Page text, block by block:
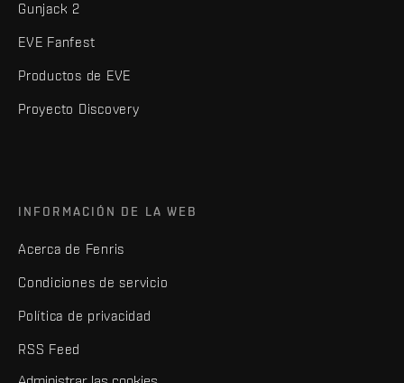
Gunjack 2
EVE Fanfest
Productos de EVE
Proyecto Discovery
INFORMACIÓN DE LA WEB
Acerca de Fenris
Condiciones de servicio
Política de privacidad
RSS Feed